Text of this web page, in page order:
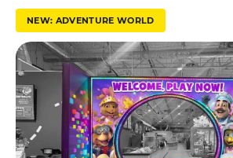
u
s
t
K
i
d
NEW: ADVENTURE WORLD